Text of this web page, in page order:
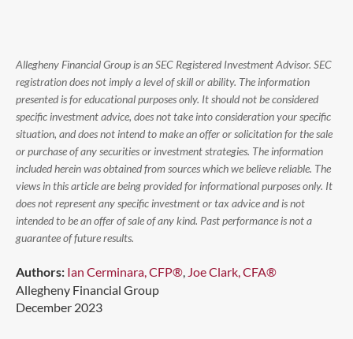
Allegheny Financial Group is an SEC Registered Investment Advisor. SEC
registration does not imply a level of skill or ability. The information
presented is for educational purposes only. It should not be considered
specific investment advice, does not take into consideration your specific
situation, and does not intend to make an offer or solicitation for the sale
or purchase of any securities or investment strategies. The information
included herein was obtained from sources which we believe reliable. The
views in this article are being provided for informational purposes only. It
does not represent any specific investment or tax advice and is not
intended to be an offer of sale of any kind. Past performance is not a
guarantee of future results.
Authors: Ian Cerminara, CFP®, Joe Clark, CFA®
Allegheny Financial Group
December 2023